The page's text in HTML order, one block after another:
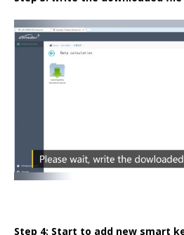
Step 4: Start to add new smart